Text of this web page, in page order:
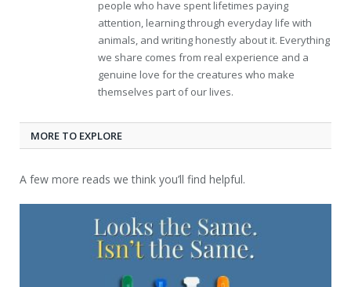
people who have spent lifetimes paying
attention, learning through everyday life with
animals, and writing honestly about it. Everything
we share comes from real experience and a
genuine love for the creatures who make
themselves part of our lives.
MORE TO EXPLORE
A few more reads we think you’ll find helpful.